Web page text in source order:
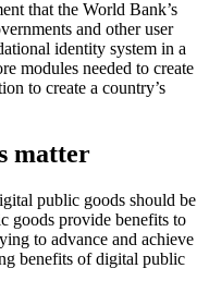
that the World Bank’s
and other user
identity system in a
modules needed to create
to create a country’s
matter
public goods should be
goods provide benefits to
to advance and achieve
benefits of digital public